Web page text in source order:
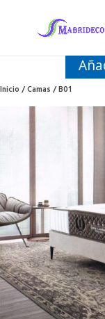
Inicio/Camas/ B01